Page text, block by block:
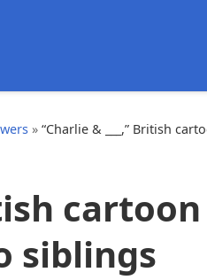
» “Charlie & ___,” British
siblings